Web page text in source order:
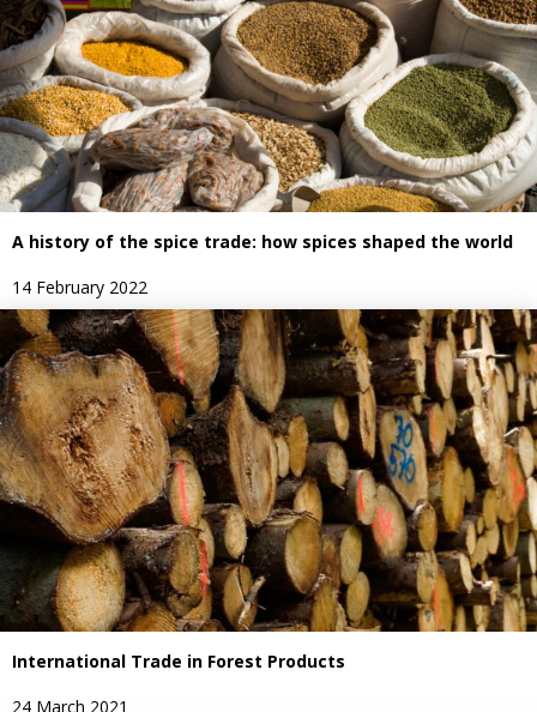
A history of the spice trade: how spices shaped the world
14 February 2022
International Trade in Forest Products
24 March 2021